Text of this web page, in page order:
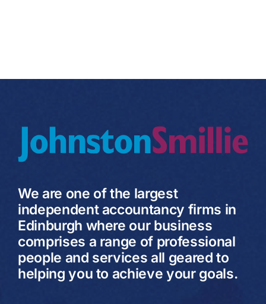
We are one of the largest
independent accountancy firms in
Edinburgh where our business
comprises a range of professional
people and services all geared to
helping you to achieve your goals.